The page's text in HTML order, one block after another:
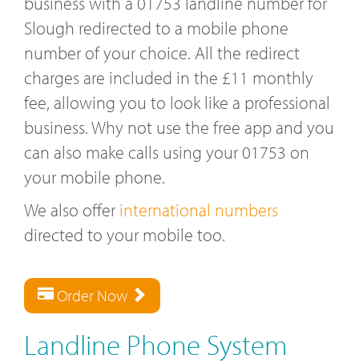
Slough redirected to a mobile phone
number of your choice. All the redirect
charges are included in the £11 monthly
fee, allowing you to look like a professional
business. Why not use the free app and you
can also make calls using your 01753 on
your mobile phone.
We also offerinternational numbers
directed to your mobile too.
Order Now
Landline Phone System